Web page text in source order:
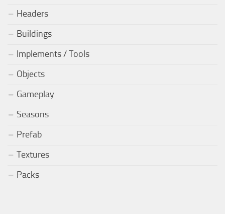
Headers
Buildings
Implements / Tools
Objects
Gameplay
Seasons
Prefab
Textures
Packs